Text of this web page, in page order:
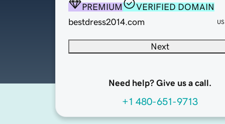
PREMIUM
VERIFIED DOMAIN
bestdress2014.com
Next
Need help? Give us a call.
+1 480-651-9713